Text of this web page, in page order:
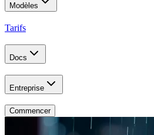
Modèles
Tarifs
Docs
Entreprise
Commencer